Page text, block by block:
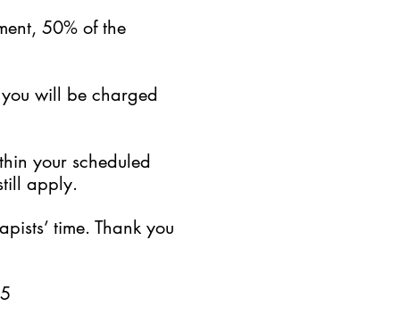
50% of the
will be charged
your scheduled
apply.
time. Thank you